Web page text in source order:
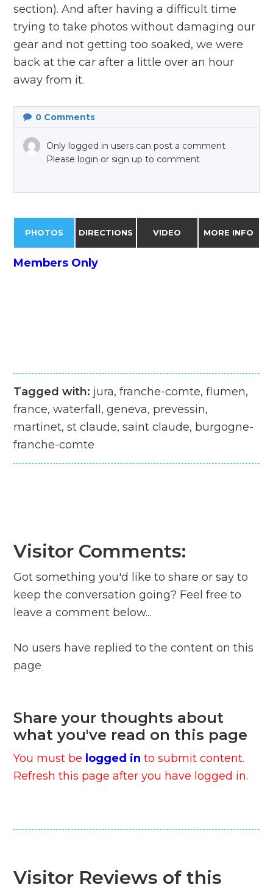
section). And after having a difficult time
trying to take photos without damaging our
gear and not getting too soaked, we were
back at the car after a little over an hour
away from it.
0 Comments
Only logged in users can post a comment
Please login or sign up to comment
PHOTOS DIRECTIONS VIDEO MORE INFO
Members Only
Tagged with: jura, franche-comte, flumen,
france, waterfall, geneva, prevessin,
martinet, st claude, saint claude, burgogne-
franche-comte
Visitor Comments:
Got something you'd like to share or say to
keep the conversation going? Feel free to
leave a comment below...
No users have replied to the content on this
page
Share your thoughts about
what you've read on this page
You must be logged in to submit content.
Refresh this page after you have logged in.
Visitor Reviews of this